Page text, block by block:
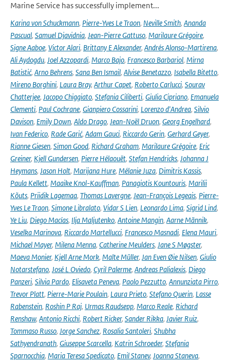
Marine Service has successfully implement...
Karina von Schuckmann, Pierre-Yves Le Traon, Neville Smith, Ananda
Pascual, Samuel Djavidnia, Jean-Pierre Gattuso, Marilaure Grégoire,
Signe Aaboe, Victor Alari, Brittany E Alexander, Andrés Alonso-Martirena,
Ali Aydogdu, Joel Azzopardi, Marco Bajo, Francesco Barbariol, Mirna
Batistić, Arno Behrens, Sana Ben Ismail, Alvise Benetazzo, Isabella Bitetto,
Mireno Borghini, Laura Bray, Arthur Capet, Roberto Carlucci, Sourav
Chatterjee, Jacopo Chiggiato, Stefania Ciliberti, Giulia Cipriano, Emanuela
Clementi, Paul Cochrane, Gianpiero Cossarini, Lorenzo d'Andrea, Silvio
Davison, Emily Down, Aldo Drago, Jean-Noël Druon, Georg Engelhard,
Ivan Federico, Rade Garić, Adam Gauci, Riccardo Gerin, Gerhard Geyer,
Rianne Giesen, Simon Good, Richard Graham, Marilaure Grégoire, Eric
Greiner, Kjell Gundersen, Pierre Hélaouët, Stefan Hendricks, Johanna J
Heymans, Jason Holt, Marijana Hure, Mélanie Juza, Dimitris Kassis,
Paula Kellett, Maaike Knol-Kauffman, Panagiotis Kountouris, Marilii
Kõuts, Priidik Lagemaa, Thomas Lavergne, Jean-François Legeais, Pierre-
Yves Le Traon, Simone Libralato, Vidar S Lien, Leonardo Lima, Sigrid Lind,
Ye Liu, Diego Macías, Ilja Maljutenko, Antoine Mangin, Aarne Männik,
Veselka Marinova, Riccardo Martellucci, Francesco Masnadi, Elena Mauri,
Michael Mayer, Milena Menna, Catherine Meulders, Jane S Møgster,
Maeva Monier, Kjell Arne Mork, Malte Müller, Jan Even Øie Nilsen, Giulio
Notarstefano, José L Oviedo, Cyril Palerme, Andreas Palialexis, Diego
Panzeri, Silvia Pardo, Elisaveta Peneva, Paolo Pezzutto, Annunziata Pirro,
Trevor Platt, Pierre-Marie Poulain, Laura Prieto, Stefano Querin, Lasse
Rabenstein, Roshin P Raj, Urmas Raudsepp, Marco Reale, Richard
Renshaw, Antonio Ricchi, Robert Ricker, Sander Rikka, Javier Ruiz,
Tommaso Russo, Jorge Sanchez, Rosalia Santoleri, Shubha
Sathyendranath, Giuseppe Scarcella, Katrin Schroeder, Stefania
Sparnocchia, Maria Teresa Spedicato, Emil Stanev, Joanna Staneva,